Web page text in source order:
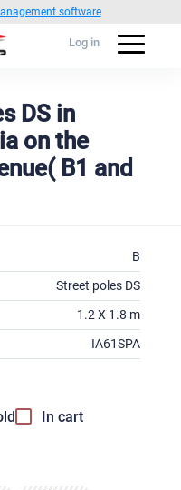
software
Log in
DS in
on the
B1 and
B
Street poles DS
1.2 X 1.8 m
IA61SPA
In cart